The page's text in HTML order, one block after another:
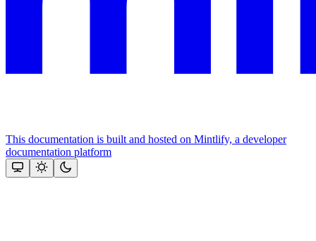
This documentation is built and hosted on Mintlify, a developer
documentation platform